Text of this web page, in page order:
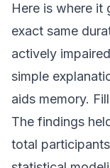
Here is where it
exact same
actively
simple
aids memory.
The findings
total